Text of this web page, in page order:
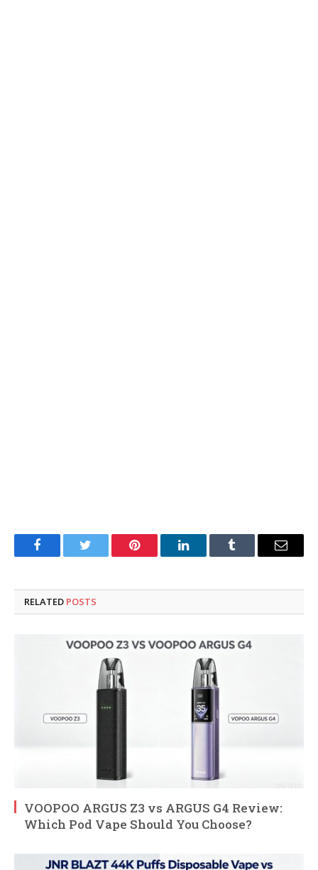
FacebookTwitter Pinterest LinkedInTumblr Email
RELATED POSTS
VOOPOO ARGUS Z3 vs ARGUS G4 Review:
Which Pod Vape Should You Choose?